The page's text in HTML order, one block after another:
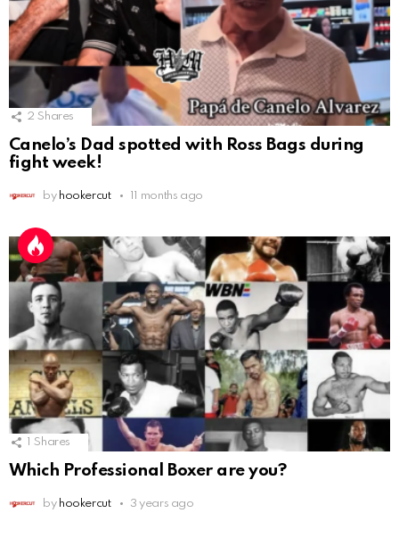
2 Shares
Canelo’s Dad spotted with Ross Bags during
fight week!
by hookercut 11 months ago
1 Shares
Which Professional Boxer are you?
by hookercut 3 years ago